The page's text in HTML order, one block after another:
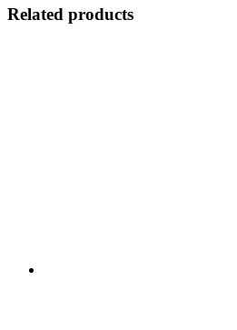
Related products